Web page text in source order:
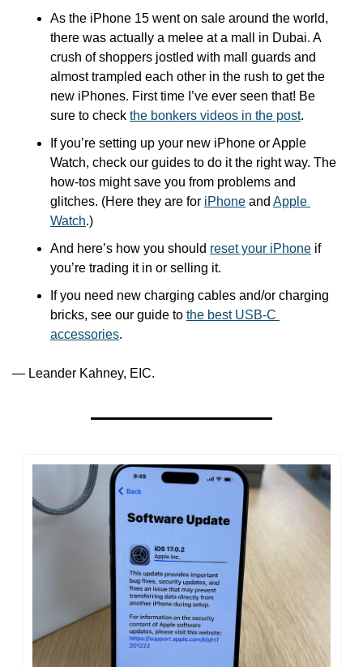
As the iPhone 15 went on sale around the world,
there was actually a melee at a mall in Dubai. A
crush of shoppers jostled with mall guards and
almost trampled each other in the rush to get the
new iPhones. First time I’ve ever seen that! Be
sure to check the bonkers videos in the post.
If you’re setting up your new iPhone or Apple
Watch, check our guides to do it the right way. The
how-tos might save you from problems and
glitches. (Here they are for iPhone and Apple
Watch.)
And here’s how you should reset your iPhone if
you’re trading it in or selling it.
If you need new charging cables and/or charging
bricks, see our guide to the best USB-C
accessories.
— Leander Kahney, EIC.